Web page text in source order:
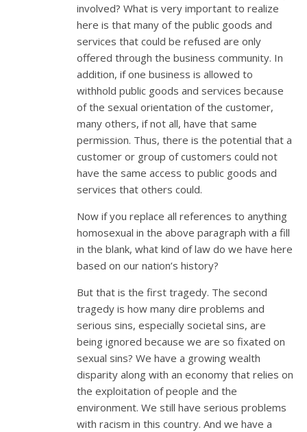
involved? What is very important to realize
here is that many of the public goods and
services that could be refused are only
offered through the business community. In
addition, if one business is allowed to
withhold public goods and services because
of the sexual orientation of the customer,
many others, if not all, have that same
permission. Thus, there is the potential that a
customer or group of customers could not
have the same access to public goods and
services that others could.
Now if you replace all references to anything
homosexual in the above paragraph with a fill
in the blank, what kind of law do we have here
based on our nation’s history?
But that is the first tragedy. The second
tragedy is how many dire problems and
serious sins, especially societal sins, are
being ignored because we are so fixated on
sexual sins? We have a growing wealth
disparity along with an economy that relies on
the exploitation of people and the
environment. We still have serious problems
with racism in this country. And we have a